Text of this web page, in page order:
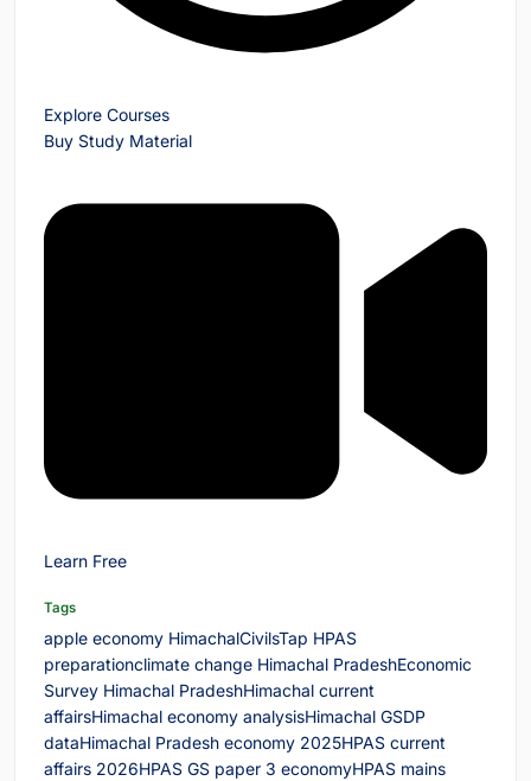
Explore Courses
Buy Study Material
Learn Free
Tags
apple economy HimachalCivilsTap HPAS
preparationclimate change Himachal PradeshEconomic
Survey Himachal PradeshHimachal current
affairsHimachal economy analysisHimachal GSDP
dataHimachal Pradesh economy 2025HPAS current
affairs 2026HPAS GS paper 3 economyHPAS mains